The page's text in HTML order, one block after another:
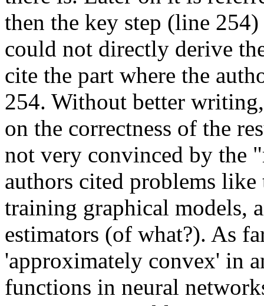
then the key step (line
could not directly derive
cite the part where the
254. Without better
on the correctness of the
not very convinced by the
authors cited problems
training graphical models,
estimators (of what?). As
'approximately convex' in
functions in neural